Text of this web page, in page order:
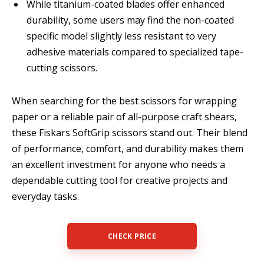
While titanium-coated blades offer enhanced
durability, some users may find the non-coated
specific model slightly less resistant to very
adhesive materials compared to specialized tape-
cutting scissors.
When searching for the best scissors for wrapping
paper or a reliable pair of all-purpose craft shears,
these Fiskars SoftGrip scissors stand out. Their blend
of performance, comfort, and durability makes them
an excellent investment for anyone who needs a
dependable cutting tool for creative projects and
everyday tasks.
CHECK PRICE